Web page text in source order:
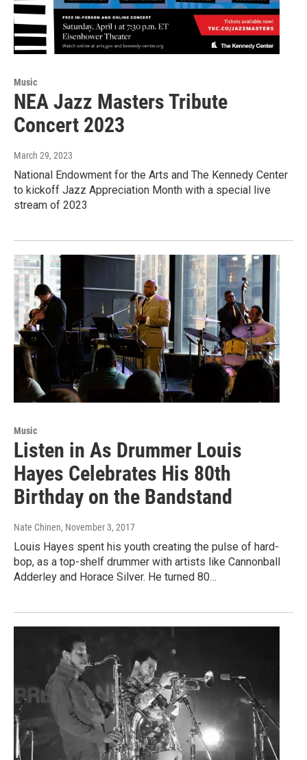
Music
NEA Jazz Masters Tribute
Concert 2023
March 29, 2023
National Endowment for the Arts and The Kennedy Center
to kickoff Jazz Appreciation Month with a special live
stream of 2023
Music
Listen in As Drummer Louis
Hayes Celebrates His 80th
Birthday on the Bandstand
Nate Chinen, November 3, 2017
Louis Hayes spent his youth creating the pulse of hard-
bop, as a top-shelf drummer with artists like Cannonball
Adderley and Horace Silver. He turned 80…